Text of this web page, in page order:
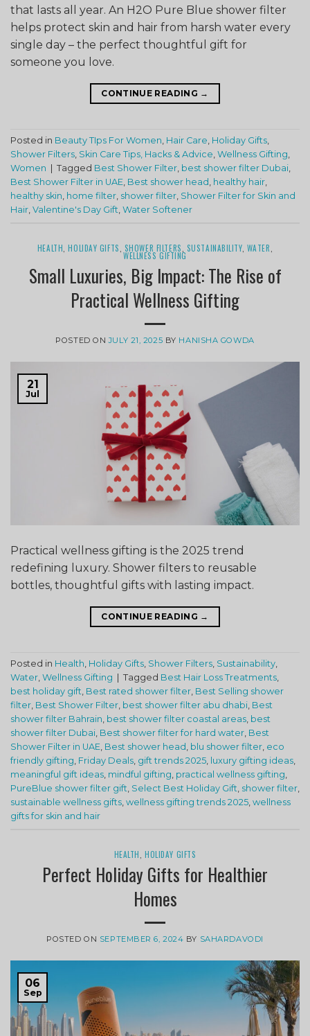
that lasts all year. An H2O Pure Blue shower filter
helps protect skin and hair from harsh water every
single day – the perfect thoughtful gift for
someone you love.
CONTINUE READING →
Posted in Beauty TIps For Women Hair Care Holiday Gifts
Shower Filters Skin Care Tips, Hacks & Advice Wellness Gifting
Women
Tagged Best Shower Filter best shower filter Dubai
Best Shower Filter in UAE Best shower head healthy hair
healthy skin home filter shower filter Shower Filter for Skin and
Hair Valentine's Day Gift Water Softener
HEALTH ,HOLIDAY GIFTS SHOWER FILTERS SUSTAINABILITY, WATER
WELLNESS GIFTING
Small Luxuries, Big Impact: The Rise of
Practical Wellness Gifting
POSTED ONJULY 21, 2025 BY HANISHA GOWDA
21
Jul
Practical wellness gifting is the 2025 trend
redefining luxury. Shower filters to reusable
bottles, thoughtful gifts with lasting impact.
CONTINUE READING →
Posted in Health, Holiday Gifts, Shower Filters, Sustainability,
Water, Wellness Gifting Tagged Best Hair Loss Treatments,
best holiday gift, Best rated shower filter, Best Selling shower
filter, Best Shower Filter, best shower filter abu dhabi, Best
shower filter Bahrain, best shower filter coastal areas, best
shower filter Dubai, Best shower filter for hard water, Best
Shower Filter in UAE, Best shower head , blu shower filter, eco
friendly gifting, Friday Deals, gift trends 2025, luxury gifting ideas,
meaningful gift ideas, mindful gifting, practical wellness gifting,
PureBlue shower filter gift, Select Best Holiday Gift, shower filter,
sustainable wellness gifts, wellness gifting trends 2025, wellness
gifts for skin and hair
HEALTH ,HOLIDAY GIFTS
Perfect Holiday Gifts for Healthier
Homes
POSTED ON SEPTEMBER 6, 2024 BY SAHARDAVODI
06
Sep